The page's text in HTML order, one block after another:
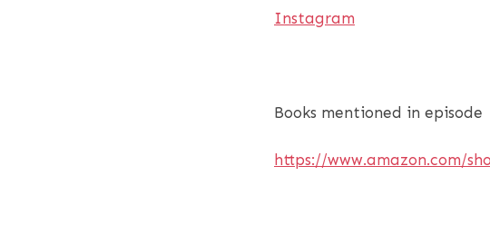
Instagram
Books mentioned in episode
https://www.amazon.com/